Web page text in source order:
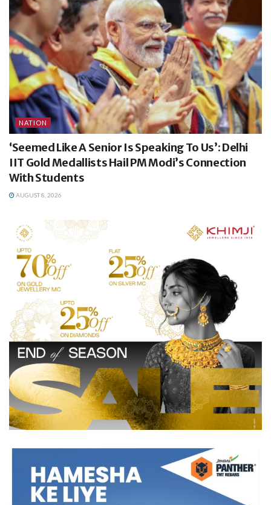
NATION
‘Seemed Like A Senior Is Speaking To Us’: Delhi
IIT Gold Medallists Hail PM Modi’s Connection
With Students
AUGUST 8, 2026